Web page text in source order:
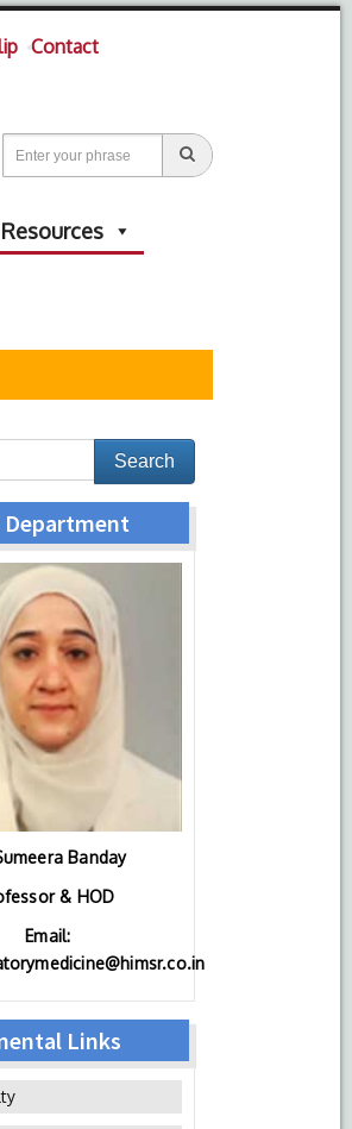
Contact
Resources
Department
Banday
& HOD
Email:
Links